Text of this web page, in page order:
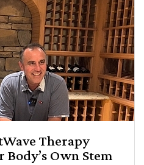
Therapy
Own Stem